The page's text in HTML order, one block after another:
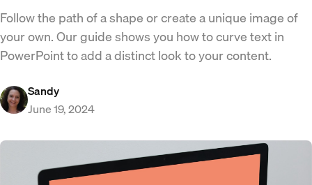
Follow the path of a shape or create a unique image of
your own. Our guide shows you how to curve text in
PowerPoint to add a distinct look to your content.
Sandy
June 19, 2024